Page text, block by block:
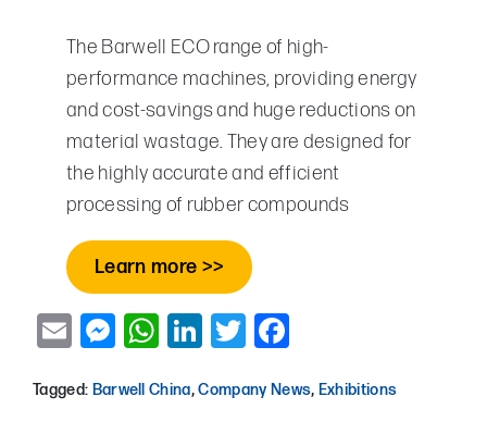
The Barwell ECO range of high-
performance machines, providing energy
and cost-savings and huge reductions on
material wastage. They are designed for
the highly accurate and efficient
processing of rubber compounds
Learn more >>
EmailMessenger
WhatsApp
LinkedIn
Twitter
Tagged: Barwell China,Company News, Exhibitions